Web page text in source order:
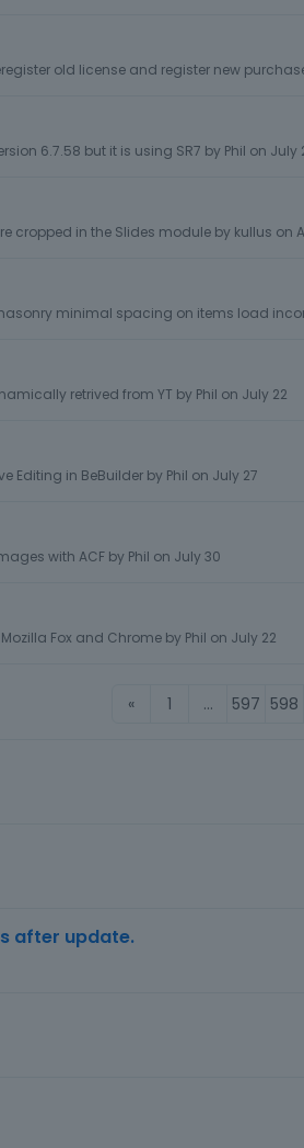
old license and register new
6.7.58 but it is using SR7 by Phil on July
cropped in the Slides module by kullus on
minimal spacing on items load
retrived from YT by Phil on July 22
Editing in BeBuilder by Phil on July 27
with ACF by Phil on July 30
Fox and Chrome by Phil on July 22
« 1 … 597 598
after update.